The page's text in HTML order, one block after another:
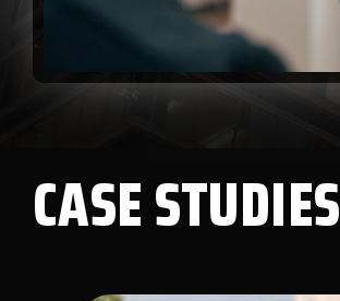
CASE STUDIES